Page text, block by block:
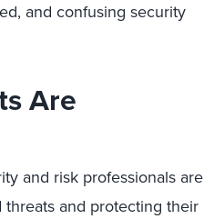
and confusing security
Are
and risk professionals are
and protecting their